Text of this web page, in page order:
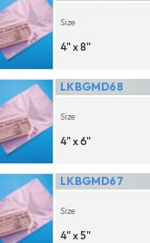
Size
4" x 8"
LKBGMD68
Size
4" x 6"
LKBGMD67
Size
4" x 5"